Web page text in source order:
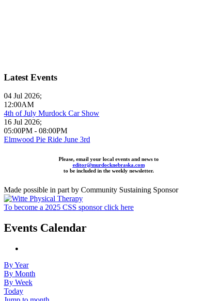
Latest Events
04 Jul 2026;
12:00AM
4th of July Murdock Car Show
16 Jul 2026;
05:00PM - 08:00PM
Elmwood Pie Ride June 3rd
Please, email your local events and news to
editor@murdocknebraska.com
to be included in the weekly newsletter.
Made possible in part by Community Sustaining Sponsor
To become a 2025 CSS sponsor click here
Events Calendar
By Year
By Month
By Week
Today